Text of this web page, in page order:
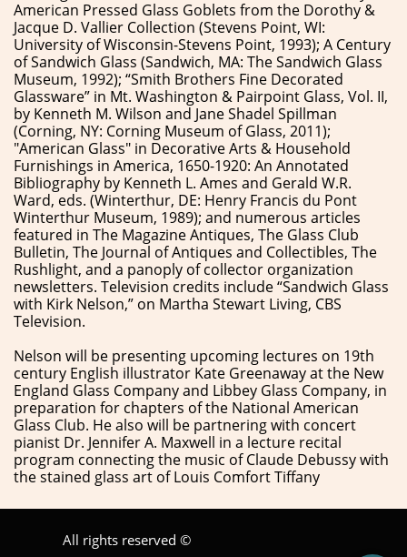
American Pressed Glass Goblets from the Dorothy &
Jacque D. Vallier Collection (Stevens Point, WI:
University of Wisconsin-Stevens Point, 1993); A Century
of Sandwich Glass (Sandwich, MA: The Sandwich Glass
Museum, 1992); “Smith Brothers Fine Decorated
Glassware” in Mt. Washington & Pairpoint Glass, Vol. II,
by Kenneth M. Wilson and Jane Shadel Spillman
(Corning, NY: Corning Museum of Glass, 2011);
"American Glass" in Decorative Arts & Household
Furnishings in America, 1650-1920: An Annotated
Bibliography by Kenneth L. Ames and Gerald W.R.
Ward, eds. (Winterthur, DE: Henry Francis du Pont
Winterthur Museum, 1989); and numerous articles
featured in The Magazine Antiques, The Glass Club
Bulletin, The Journal of Antiques and Collectibles, The
Rushlight, and a panoply of collector organization
newsletters. Television credits include “Sandwich Glass
with Kirk Nelson,” on Martha Stewart Living, CBS
Television.
​Nelson will be presenting upcoming lectures on 19th
century English illustrator Kate Greenaway at the New
England Glass Company and Libbey Glass Company, in
preparation for chapters of the National American
Glass Club. He also will be partnering with concert
pianist Dr. Jennifer A. Maxwell in a lecture recital
program connecting the music of Claude Debussy with
the stained glass art of Louis Comfort Tiffany
All rights reserved ©